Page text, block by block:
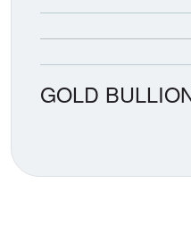
GOLD